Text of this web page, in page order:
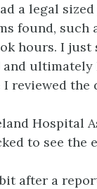
a legal
found, such
hours. I
reviewed
Hospital
to see
after a